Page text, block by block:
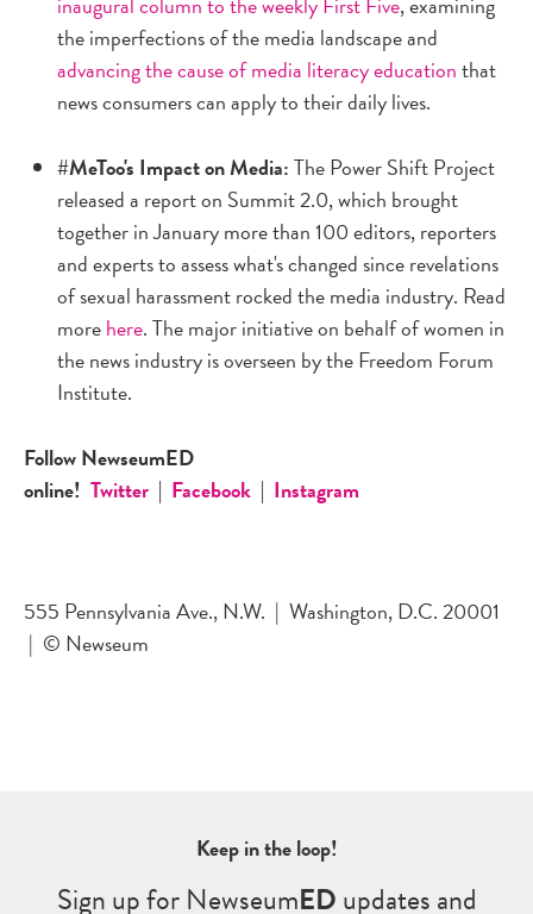
the imperfections of the media landscape and
advancing the cause of media literacy educationthat
news consumers can apply to their daily lives.
#MeToo's Impact on Media:The Power Shift Project
released a report on Summit 2.0, which brought
together in January more than 100 editors, reporters
and experts to assess what's changed since revelations
of sexual harassment rocked the media industry. Read
morehere. The major initiative on behalf of women in
the news industry is overseen by the Freedom Forum
Institute.
Follow NewseumED
online! Twitter | Facebook | Instagram
555 Pennsylvania Ave., N.W. | Washington, D.C. 20001
| © Newseum
Keep in the loop!
Sign up for NewseumEDupdates and